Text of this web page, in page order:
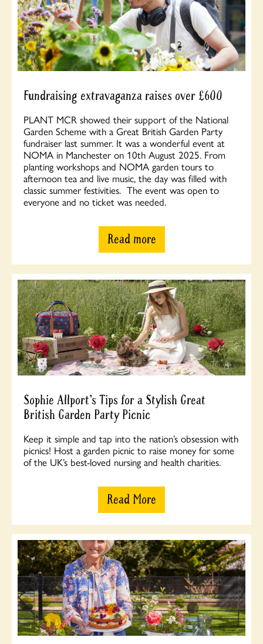
Fundraising extravaganza raises over £600
PLANT MCR showed their support of the National
Garden Scheme with a Great British Garden Party
fundraiser last summer. It was a wonderful event at
NOMA in Manchester on 10th August 2025. From
planting workshops and NOMA garden tours to
afternoon tea and live music, the day was filled with
classic summer festivities. The event was open to
everyone and no ticket was needed.
Read more
Sophie Allport’s Tips for a Stylish Great
British Garden Party Picnic
Keep it simple and tap into the nation’s obsession with
picnics! Host a garden picnic to raise money for some
of the UK’s best-loved nursing and health charities.
Read More